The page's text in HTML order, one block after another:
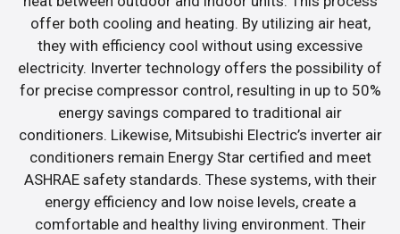
offer both cooling and heating. By utilizing air heat,
they with efficiency cool without using excessive
electricity. Inverter technology offers the possibility of
for precise compressor control, resulting in up to 50%
energy savings compared to traditional air
conditioners. Likewise, Mitsubishi Electric’s inverter air
conditioners remain Energy Star certified and meet
ASHRAE safety standards. These systems, with their
energy efficiency and low noise levels, create a
comfortable and healthy living environment. Their